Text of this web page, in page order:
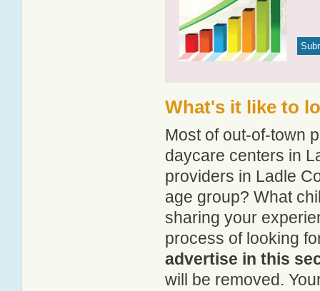
What's it like to
Most of out-of-town
daycare centers in
providers in Ladle
age group? What
sharing your
process of looking
advertise in this
will be removed.